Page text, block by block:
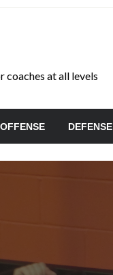
coaches at all levels
OFFENSE DEFENSE